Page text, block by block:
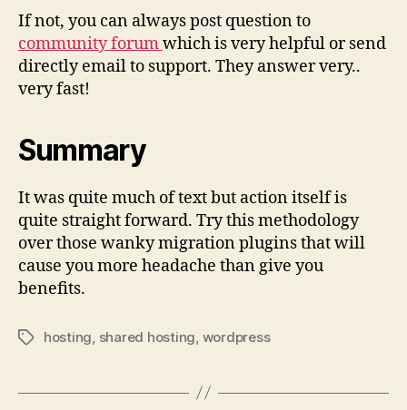
If not, you can always post question to
community forumwhich is very helpful or send
directly email to support. They answer very..
very fast!
Summary
It was quite much of text but action itself is
quite straight forward. Try this methodology
over those wanky migration plugins that will
cause you more headache than give you
benefits.
Tagshosting shared hosting wordpress